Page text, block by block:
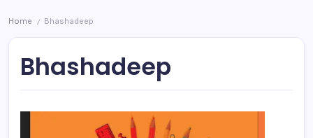
Home / Bhashadeep
Bhashadeep